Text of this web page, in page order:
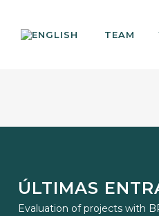
TEAM
ÚLTIMAS
Evaluation of projects with